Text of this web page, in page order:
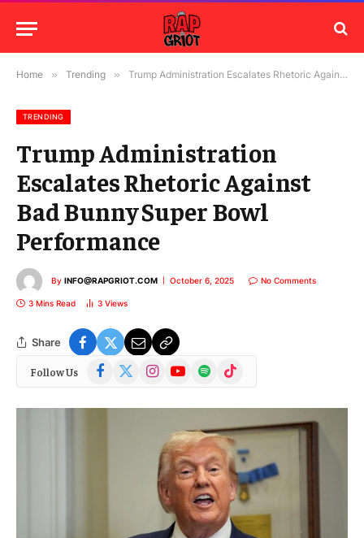
Home » Trending » Trump Administration Escalates Rhetoric Against Bad Bunny Super Bowl Performance
TRENDING
Trump Administration
Escalates Rhetoric Against
Bad Bunny Super Bowl
Performance
By INFO@RAPGRIOT.COM October 6, 2025 No Comments
3 Mins Read 3 Views
Share
Follow Us Facebook
(Twitter)
InstagramYouTubeSpotify TikTok